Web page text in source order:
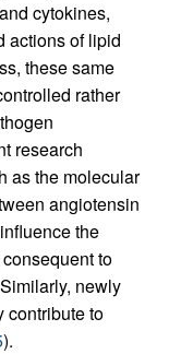
cytokines,
actions of lipid
these same
rather
research
as the molecular
angiotensin
the
to
newly
contribute to
).